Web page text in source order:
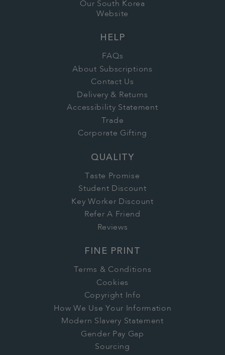
Our South Korea
Website
HELP
FAQs
About Subscriptions
Contact Us
Delivery & Returns
Accessibility Statement
Trade
Corporate Gifting
QUALITY
Taste Promise
Student Discount
Key Worker Discount
Refer A Friend
Reviews
FINE PRINT
Terms & Conditions
Cookies
Copyright Info
How We Use Your Information
Modern Slavery Statement
Gender Pay Gap
Sourcing